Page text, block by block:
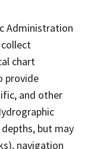
Administration
chart
provide
and other
but may
navigation